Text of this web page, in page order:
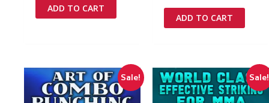
was:
£199.00.
is:
£10.00.
ADD TO CART
was:
£197.00.
is:
£10.00.
ADD TO CART
Sale! Sale!